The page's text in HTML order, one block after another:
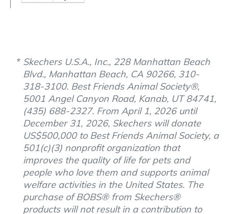
Skechers U.S.A., Inc., 228 Manhattan Beach
Blvd., Manhattan Beach, CA 90266, 310-
318-3100. Best Friends Animal Society®,
5001 Angel Canyon Road, Kanab, UT 84741,
(435) 688-2327. From April 1, 2026 until
December 31, 2026, Skechers will donate
US$500,000 to Best Friends Animal Society, a
501(c)(3) nonprofit organization that
improves the quality of life for pets and
people who love them and supports animal
welfare activities in the United States. The
purchase of BOBS® from Skechers®
products will not result in a contribution to